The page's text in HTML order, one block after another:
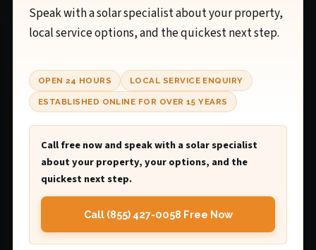
Speak with a solar specialist about your property,
local service options, and the quickest next step.
OPEN 24 HOURS LOCAL SERVICE ENQUIRY
ESTABLISHED ONLINE FOR OVER 15 YEARS
Call free now and speak with a solar specialist
about your property, your options, and the
quickest next step.
Call (855) 427-0058 Free Now